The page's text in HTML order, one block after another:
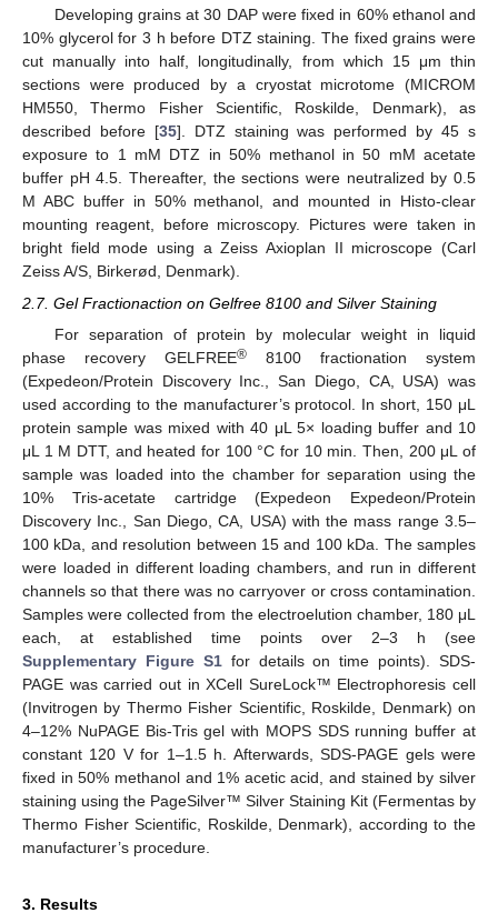
Developing grains at 30 DAP were fixed in 60% ethanol and
10% glycerol for 3 h before DTZ staining. The fixed grains were
cut manually into half, longitudinally, from which 15 μm thin
sections were produced by a cryostat microtome (MICROM
HM550, Thermo Fisher Scientific, Roskilde, Denmark), as
described before [35]. DTZ staining was performed by 45 s
exposure to 1 mM DTZ in 50% methanol in 50 mM acetate
buffer pH 4.5. Thereafter, the sections were neutralized by 0.5
M ABC buffer in 50% methanol, and mounted in Histo-clear
mounting reagent, before microscopy. Pictures were taken in
bright field mode using a Zeiss Axioplan II microscope (Carl
Zeiss A/S, Birkerød, Denmark).
2.7. Gel Fractionaction on Gelfree 8100 and Silver Staining
For separation of protein by molecular weight in liquid
phase recovery GELFREE® 8100 fractionation system
(Expedeon/Protein Discovery Inc., San Diego, CA, USA) was
used according to the manufacturer’s protocol. In short, 150 μL
protein sample was mixed with 40 μL 5× loading buffer and 10
μL 1 M DTT, and heated for 100 °C for 10 min. Then, 200 μL of
sample was loaded into the chamber for separation using the
10% Tris-acetate cartridge (Expedeon Expedeon/Protein
Discovery Inc., San Diego, CA, USA) with the mass range 3.5–
100 kDa, and resolution between 15 and 100 kDa. The samples
were loaded in different loading chambers, and run in different
channels so that there was no carryover or cross contamination.
Samples were collected from the electroelution chamber, 180 μL
each, at established time points over 2–3 h (see
Supplementary Figure S1for details on time points). SDS-
PAGE was carried out in XCell SureLock™ Electrophoresis cell
(Invitrogen by Thermo Fisher Scientific, Roskilde, Denmark) on
4–12% NuPAGE Bis-Tris gel with MOPS SDS running buffer at
constant 120 V for 1–1.5 h. Afterwards, SDS-PAGE gels were
fixed in 50% methanol and 1% acetic acid, and stained by silver
staining using the PageSilver™ Silver Staining Kit (Fermentas by
Thermo Fisher Scientific, Roskilde, Denmark), according to the
manufacturer’s procedure.
3. Results